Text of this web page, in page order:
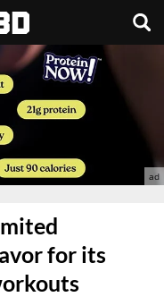
for its